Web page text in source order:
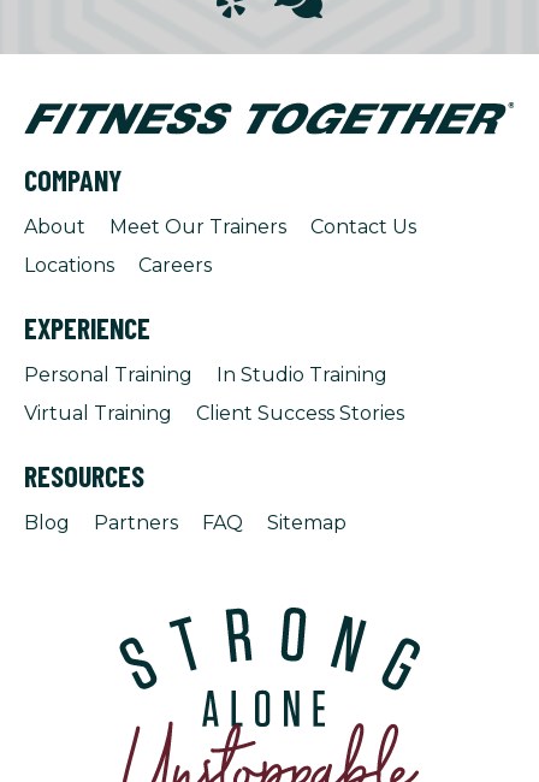
COMPANY
About Meet Our Trainers
Contact Us
Locations
Careers
EXPERIENCE
Personal Training
In Studio Training
Virtual Training
Client Success Stories
RESOURCES
Blog Partners FAQ Sitemap